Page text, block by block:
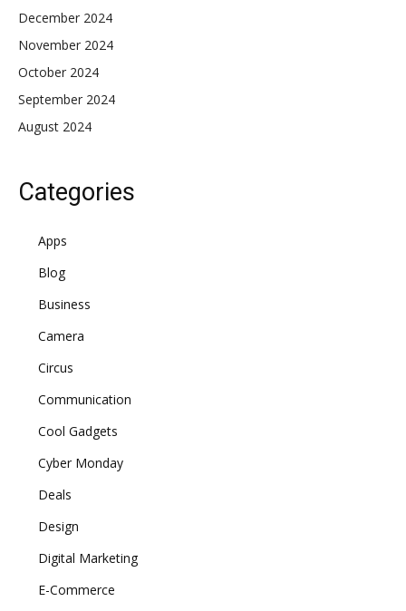
December 2024
November 2024
October 2024
September 2024
August 2024
Categories
Apps
Blog
Business
Camera
Circus
Communication
Cool Gadgets
Cyber Monday
Deals
Design
Digital Marketing
E-Commerce